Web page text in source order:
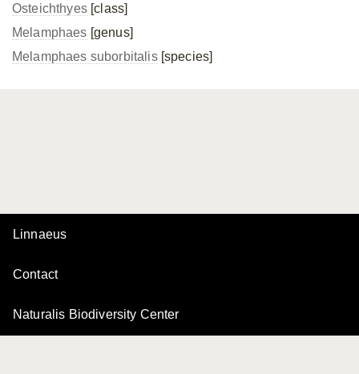
Osteichthyes[class]
Melamphaes [genus]
Melamphaes suborbitalis[species]
Linnaeus
Contact
Naturalis Biodiversity Center